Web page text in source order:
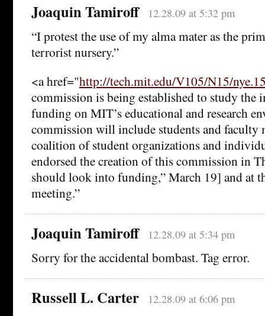
Joaquin Tamiroff 12.28.09 at 5:32 pm
“I protest the use of my alma mater as the
terrorist nursery.”
<a href="http://tech.mit.edu/V105/N15/
commission is being established to study
funding on MIT’s educational and research
commission will include students and faculty
coalition of student organizations and
endorsed the creation of this commission in
should look into funding,” March 19] and at
meeting.”
Joaquin Tamiroff 12.28.09 at 5:34 pm
Sorry for the accidental bombast. Tag error.
Russell L. Carter 12.28.09 at 6:06 pm